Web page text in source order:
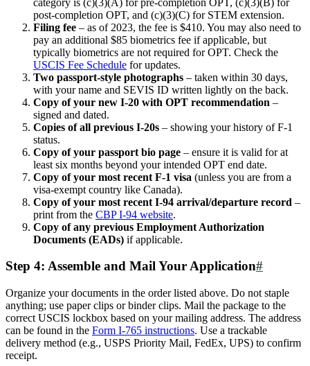
post-completion OPT, and (c)(3)(C) for STEM extension.
Filing fee – as of 2023, the fee is $410. You may also need to
pay an additional $85 biometrics fee if applicable, but
typically biometrics are not required for OPT. Check the
USCIS Fee Schedule for updates.
Two passport-style photographs – taken within 30 days,
with your name and SEVIS ID written lightly on the back.
Copy of your new I-20 with OPT recommendation –
signed and dated.
Copies of all previous I-20s – showing your history of F-1
status.
Copy of your passport bio page – ensure it is valid for at
least six months beyond your intended OPT end date.
Copy of your most recent F-1 visa (unless you are from a
visa-exempt country like Canada).
Copy of your most recent I-94 arrival/departure record –
print from the CBP I-94 website.
Copy of any previous Employment Authorization
Documents (EADs) if applicable.
Step 4: Assemble and Mail Your Application#
Organize your documents in the order listed above. Do not staple
anything; use paper clips or binder clips. Mail the package to the
correct USCIS lockbox based on your mailing address. The address
can be found in the Form I-765 instructions. Use a trackable
delivery method (e.g., USPS Priority Mail, FedEx, UPS) to confirm
receipt.